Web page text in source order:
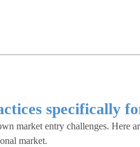
specifically
market entry challenges. Here
market.